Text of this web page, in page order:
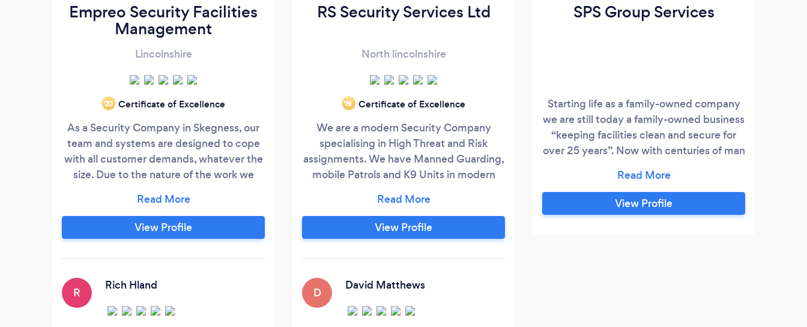
Empreo Security Facilities
Management
Lincolnshire
‘20 Certificate of Excellence
As a Security Company in Skegness, our
team and systems are designed to cope
with all customer demands, whatever the
size. Due to the nature of the work we
our staff are carefully chosen for their
professionalism, aptitude and skill. They
undergo rigorous training in order that
thorough background checks for any
possible criminal record in order to ensure
we provide the best possible security
View Profile
R
Rich Hland
RS Security Services Ltd
North lincolnshire
‘19 Certificate of Excellence
We are a modern Security Company
specialising in High Threat and Risk
assignments. We have Manned Guarding,
mobile Patrols and K9 Units in modern
surveillance packages and many other
aspects of private security and event
management.
View Profile
D
David Matthews
SPS Group Services
Starting life as a family-owned company
we are still today a family-owned business
“keeping facilities clean and secure for
over 25 years”. Now with centuries of man
still offering bespoke solutions in security,
cleaning, maintenance, and training for
clients throughout the North of England
View Profile